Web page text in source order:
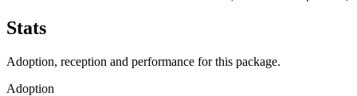
Stats
Adoption, reception and performance for this package.
Adoption